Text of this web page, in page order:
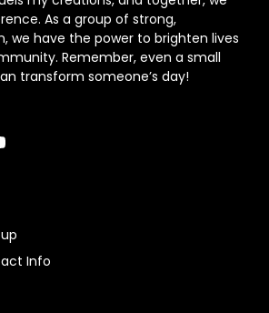
As a group of strong,
we have the power to brighten lives
Remember, even a small
transform someone’s day!
Info